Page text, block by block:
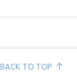
BACK TO TOP